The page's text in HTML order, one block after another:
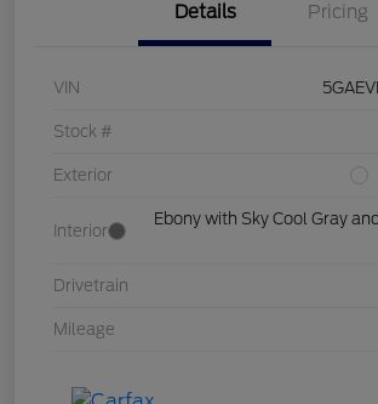
Details Pricing
VIN
Stock #
Exterior
Interior
Ebony with Sky Cool Gray
Drivetrain
Mileage